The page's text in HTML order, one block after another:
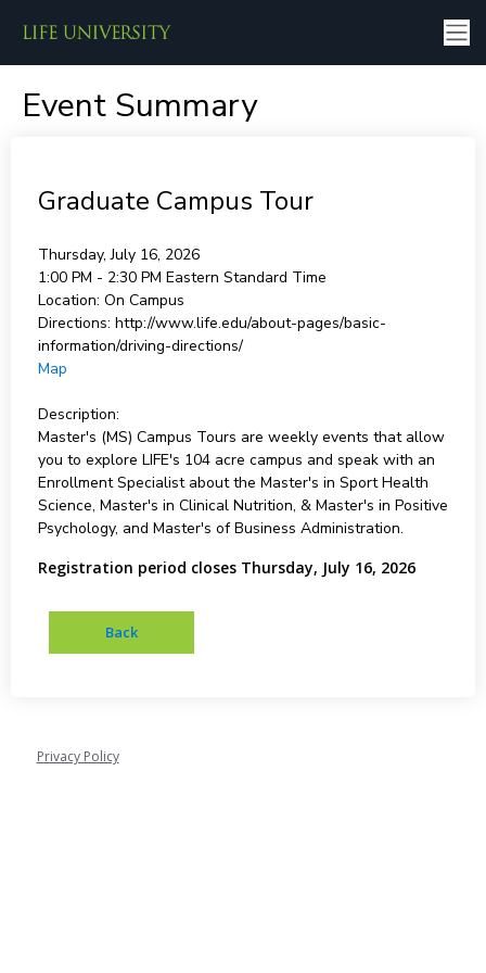
Event Summary
Graduate Campus Tour
Thursday, July 16, 2026
1:00 PM - 2:30 PM Eastern Standard Time
Location: On Campus
Directions: http://www.life.edu/about-pages/basic-
information/driving-directions/
Map
Description:
Master's (MS) Campus Tours are weekly events that allow
you to explore LIFE's 104 acre campus and speak with an
Enrollment Specialist about the Master's in Sport Health
Science, Master's in Clinical Nutrition, & Master's in Positive
Psychology, and Master's of Business Administration.
Registration period closes Thursday, July 16, 2026
Privacy Policy